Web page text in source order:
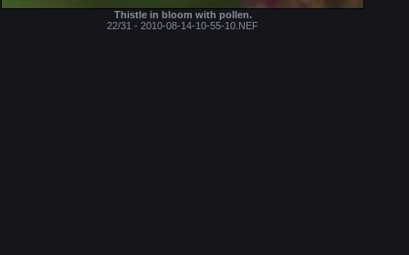
Thistle in bloom with pollen.
22/31 - 2010-08-14-10-55-10.NEF